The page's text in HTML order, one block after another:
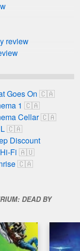
review
Goes On
1
Cellar
Discount
Fi
DEAD BY